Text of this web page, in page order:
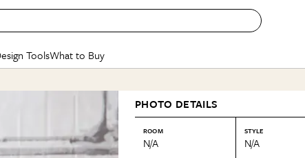
Living Room
BY TOPIC
Small Spaces
Styles & Trends
List
CONTESTS & AWARDS
Best in Home Awards
Organization Awards
Tools
Genie (Partner)
What to Buy
SHOPPING INSPIRATION
Sales & Deals
Gift Therapy
Best List
Personal Shopper
PHOTO DETAILS
ROOM
N/A
STYLE
N/A